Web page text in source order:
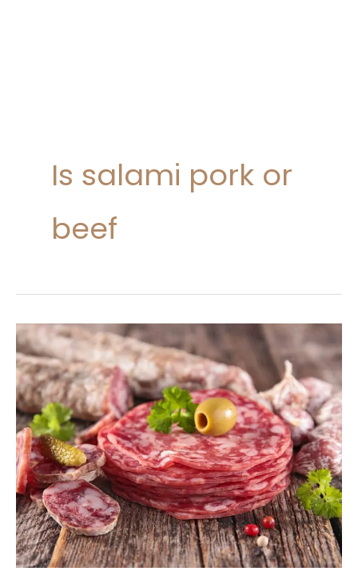
Is salami pork or
beef
Salami
Nutrition
And
Benefits
In
kitchen
Dictionary